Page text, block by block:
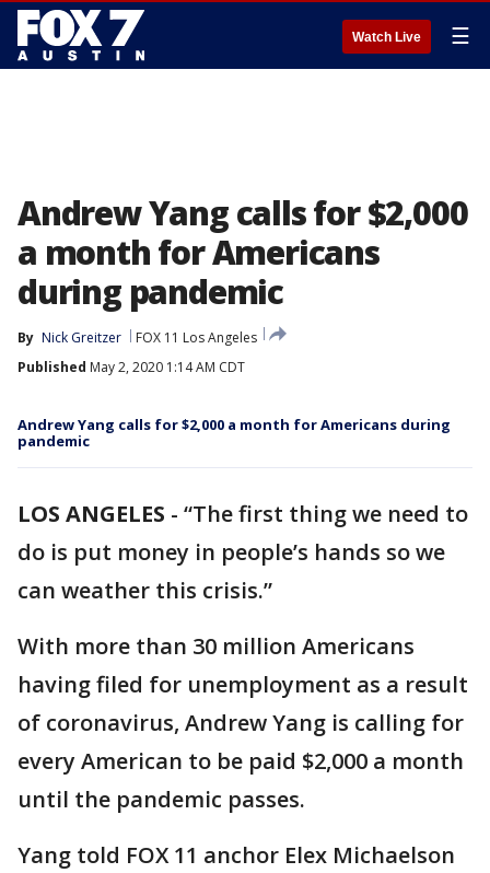
Watch Live ☰
Andrew Yang calls for $2,000
a month for Americans
during pandemic
By Nick Greitzer
FOX 11 Los Angeles
Published May 2, 2020 1:14 AM CDT
Andrew Yang calls for $2,000 a month for Americans during
pandemic
LOS ANGELES - “The first thing we need to
do is put money in people’s hands so we
can weather this crisis.”
With more than 30 million Americans
having filed for unemployment as a result
of coronavirus, Andrew Yang is calling for
every American to be paid $2,000 a month
until the pandemic passes.
Yang told FOX 11 anchor Elex Michaelson